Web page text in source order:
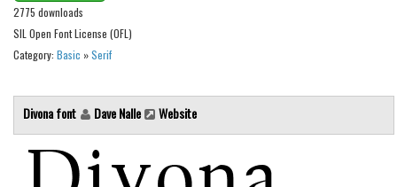
Asian
Bar Code
Esoteric
Games
Fantastic
2775 downloads
SIL Open Font License (OFL)
Category: Basic »Serif
Divona font Dave Nalle Website